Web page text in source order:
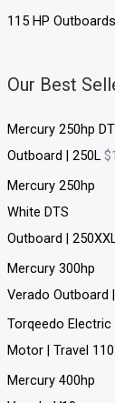
115 HP Outboards
Our Best
Mercury 250hp
Outboard | 250L $
Mercury 250hp
White DTS
Outboard |
Mercury 300hp
Verado Outboard
Torqeedo Electric
Motor | Travel
Mercury 400hp